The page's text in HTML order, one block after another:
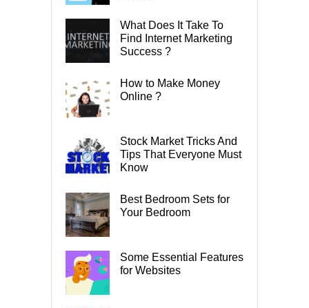
What Does It Take To
Find Internet Marketing
Success ?
How to Make Money
Online ?
Stock Market Tricks And
Tips That Everyone Must
Know
Best Bedroom Sets for
Your Bedroom
Some Essential Features
for Websites